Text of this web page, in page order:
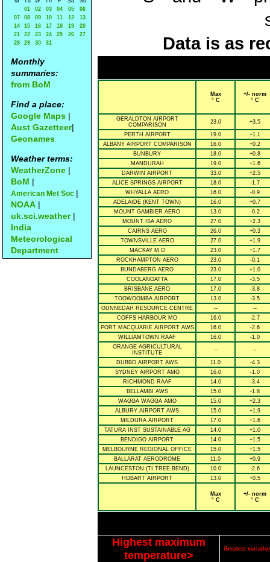
01
02 03 04 05
06
07
08 09 10 11 12
13
14
15 16 17 18 19
20
21
22 23 24 25 26
27
28
29 30 31
Monthly
summaries:
from BoM
Find a place:
Google Maps |
Aust Gazetteer|
Geonames
Weather terms:
WeatherZone |
BoM |
American Met Soc |
NOAA |
uk.sci.weather|
India
Meteorological
Department
Data is as
Max
° C
+/- norm
° C
GERALDTON AIRPORT
COMPARISON
23.0 +3.5
PERTH AIRPORT 19.0
+1.1
ALBANY AIRPORT COMPARISON
16.0
+0.2
BUNBURY
18.0
+0.8
MANDURAH
19.0
+1.6
DARWIN AIRPORT
33.0
+2.5
ALICE SPRINGS AIRPORT
18.0
-1.7
WHYALLA AERO
16.0
-0.9
ADELAIDE (KENT TOWN)
16.0
+0.7
MOUNT GAMBIER AERO
13.0
-0.2
MOUNT ISA AERO
27.0
+2.3
CAIRNS AERO
26.0
+0.3
TOWNSVILLE AERO
27.0
+1.9
MACKAY M.O
23.0
+1.7
ROCKHAMPTON AERO
23.0
-0.1
BUNDABERG AERO
23.0
+1.0
COOLANGATTA
17.0
-3.5
BRISBANE AERO
17.0
-3.8
TOOWOOMBA AIRPORT
13.0
-3.5
GUNNEDAH RESOURCE CENTRE
--
--
COFFS HARBOUR MO
16.0
-2.7
PORT MACQUARIE AIRPORT AWS
16.0
-2.6
WILLIAMTOWN RAAF
16.0
-1.0
ORANGE AGRICULTURAL
INSTITUTE
-- --
DUBBO AIRPORT AWS 11.0
-4.3
SYDNEY AIRPORT AMO
16.0
-1.0
RICHMOND RAAF
14.0
-3.4
BELLAMBI AWS
15.0
-1.8
WAGGA WAGGA AMO
15.0
+2.3
ALBURY AIRPORT AWS
15.0
+1.9
MILDURA AIRPORT
17.0
+1.6
TATURA INST SUSTAINABLE AG
14.0
+1.0
BENDIGO AIRPORT
14.0
+1.5
MELBOURNE REGIONAL OFFICE
15.0
+1.5
BALLARAT AERODROME
11.0
+0.9
LAUNCESTON (TI TREE BEND)
10.0
-2.6
HOBART AIRPORT
13.0 +0.5
Max
° C
+/- norm
° C
Highest maximum
temperature>
Greatest